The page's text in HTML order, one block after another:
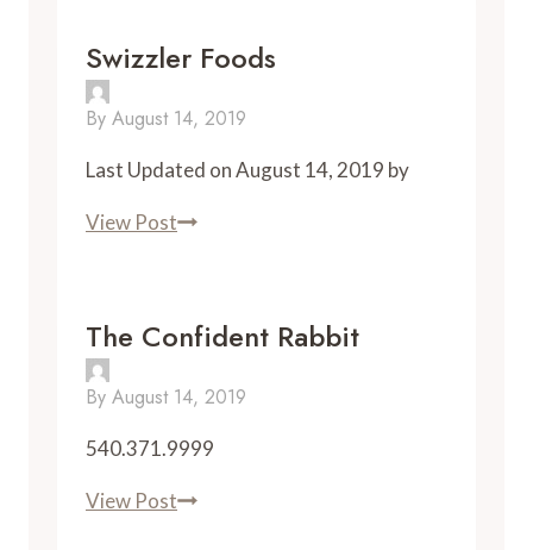
Grill
Swizzler Foods
By August 14, 2019
Last Updated on August 14, 2019 by
View PostSwizzler
The Confident Rabbit
By August 14, 2019
540.371.9999
View PostThe